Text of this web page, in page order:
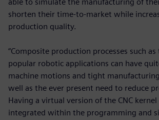
shorten their time-to-market while
production quality.
“Composite production processes such
popular robotic applications can have
machine motions and tight
well as the ever present need to reduce
Having a virtual version of the CNC
integrated within the programming and